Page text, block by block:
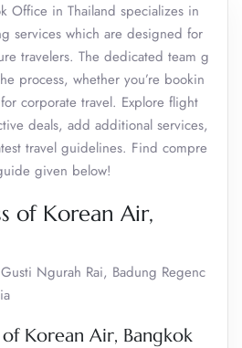
Office in Thailand specializes in
services which are designed for
travelers. The dedicated team g
process, whether you’re bookin
corporate travel. Explore flight
deals, add additional services,
travel guidelines. Find compre
given below!
of Korean Air,
Ngurah Rai, Badung Regenc
Korean Air, Bangkok